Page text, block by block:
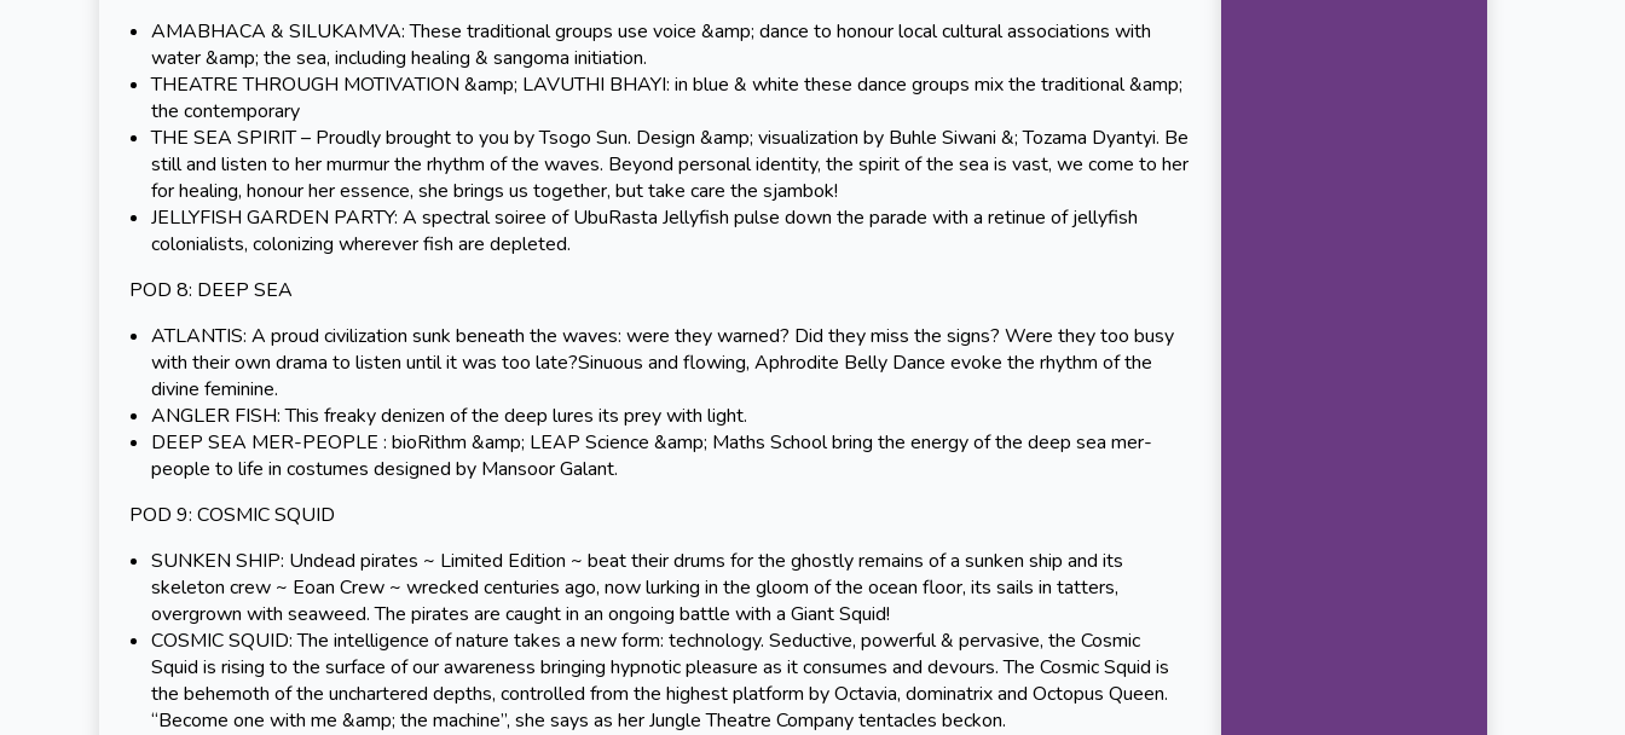
AMABHACA & SILUKAMVA: These traditional groups use voice &amp; dance to honour local cultural associations with
water &amp; the sea, including healing & sangoma initiation.
THEATRE THROUGH MOTIVATION &amp; LAVUTHI BHAYI: in blue & white these dance groups mix the traditional &amp;
the contemporary
THE SEA SPIRIT – Proudly brought to you by Tsogo Sun. Design &amp; visualization by Buhle Siwani &; Tozama Dyantyi. Be
still and listen to her murmur the rhythm of the waves. Beyond personal identity, the spirit of the sea is vast, we come to her
for healing, honour her essence, she brings us together, but take care the sjambok!
JELLYFISH GARDEN PARTY: A spectral soiree of UbuRasta Jellyfish pulse down the parade with a retinue of jellyfish
colonialists, colonizing wherever fish are depleted.
POD 8: DEEP SEA
ATLANTIS: A proud civilization sunk beneath the waves: were they warned? Did they miss the signs? Were they too busy
with their own drama to listen until it was too late?Sinuous and flowing, Aphrodite Belly Dance evoke the rhythm of the
divine feminine.
ANGLER FISH: This freaky denizen of the deep lures its prey with light.
DEEP SEA MER-PEOPLE : bioRithm &amp; LEAP Science &amp; Maths School bring the energy of the deep sea mer-
people to life in costumes designed by Mansoor Galant.
POD 9: COSMIC SQUID
SUNKEN SHIP: Undead pirates ~ Limited Edition ~ beat their drums for the ghostly remains of a sunken ship and its
skeleton crew ~ Eoan Crew ~ wrecked centuries ago, now lurking in the gloom of the ocean floor, its sails in tatters,
overgrown with seaweed. The pirates are caught in an ongoing battle with a Giant Squid!
COSMIC SQUID: The intelligence of nature takes a new form: technology. Seductive, powerful & pervasive, the Cosmic
Squid is rising to the surface of our awareness bringing hypnotic pleasure as it consumes and devours. The Cosmic Squid is
the behemoth of the unchartered depths, controlled from the highest platform by Octavia, dominatrix and Octopus Queen.
“Become one with me &amp; the machine”, she says as her Jungle Theatre Company tentacles beckon.